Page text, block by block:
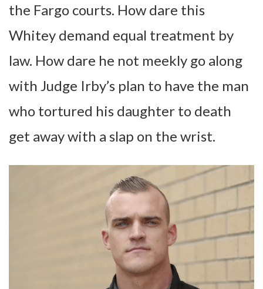
the Fargo courts. How dare this
Whitey demand equal treatment by
law. How dare he not meekly go along
with Judge Irby’s plan to have the man
who tortured his daughter to death
get away with a slap on the wrist.